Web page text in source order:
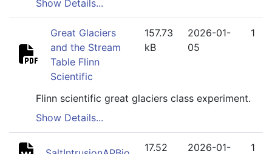
Show Details...
Great Glaciers
and the Stream
Table Flinn
Scientific
157.73
kB
2026-01-
05
1
Flinn scientific great glaciers class experiment.
Show Details...
17.52 2026-01- 1